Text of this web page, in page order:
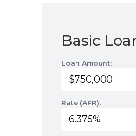
Basic
Loan Amount:
Rate (APR):